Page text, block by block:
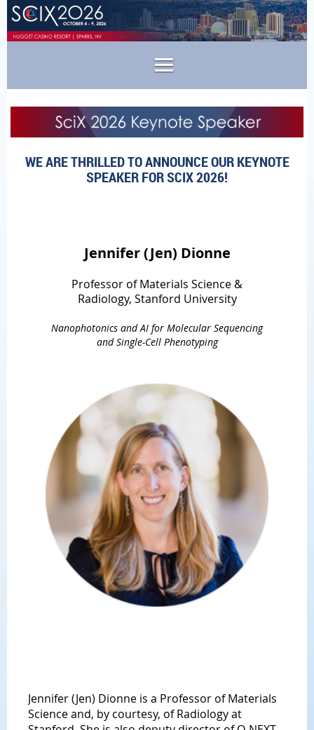
WE ARE THRILLED TO ANNOUNCE OUR KEYNOTE
SPEAKER FOR SCIX 2026!
Jennifer (Jen) Dionne
Professor of Materials Science &
Radiology, Stanford University
Nanophotonics and AI for Molecular Sequencing
and Single-Cell Phenotyping
Jennifer (Jen) Dionne is a Professor of Materials
Science and, by courtesy, of Radiology at